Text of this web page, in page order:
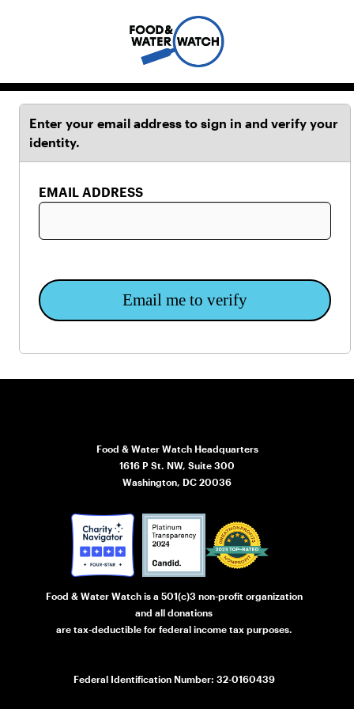
Enter your email address to sign in and verify your
identity.
EMAIL ADDRESS
Email me to verify
Food & Water Watch is a 501(c)3 non-profit organization
and all donations
are tax-deductible for federal income tax purposes.
Federal Identification Number: 32-0160439
Food & Water Watch Headquarters
1616 P St. NW, Suite 300
Washington, DC 20036